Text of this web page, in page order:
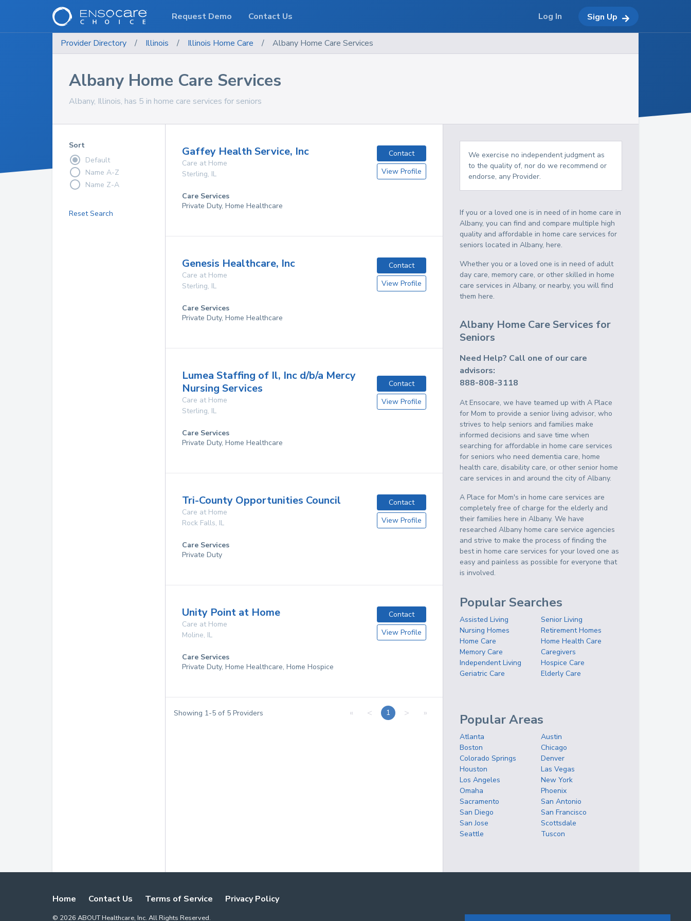
Provider Directory / Illinois / Illinois Home Care / Albany Home Care Services
Albany Home Care Services
Albany, Illinois, has 5 in home care services for seniors
Sort
Default
Name A-Z
Name Z-A
Reset Search
Gaffey Health Service, Inc
Care at Home
Sterling, IL
Contact
View Profile
Care Services
Private Duty, Home Healthcare
Genesis Healthcare, Inc
Care at Home
Sterling, IL
Contact
View Profile
Care Services
Private Duty, Home Healthcare
Lumea Staffing of Il, Inc d/b/a Mercy
Nursing Services
Care at Home
Sterling, IL
Contact
View Profile
Care Services
Private Duty, Home Healthcare
Tri-County Opportunities Council
Care at Home
Rock Falls, IL
Contact
View Profile
Care Services
Private Duty
Unity Point at Home
Care at Home
Moline, IL
Contact
View Profile
Care Services
Private Duty, Home Healthcare, Home Hospice
Showing 1-5 of 5 Providers « < 1 > »
We exercise no independent judgment as
to the quality of, nor do we recommend or
endorse, any Provider.
If you or a loved one is in need of in home care in
Albany, you can find and compare multiple high
quality and affordable in home care services for
seniors located in Albany, here.
Whether you or a loved one is in need of adult
day care, memory care, or other skilled in home
care services in Albany, or nearby, you will find
them here.
Albany Home Care Services for
Seniors
Need Help? Call one of our care
advisors:
888-808-3118
At Ensocare, we have teamed up with A Place
for Mom to provide a senior living advisor, who
strives to help seniors and families make
informed decisions and save time when
searching for affordable in home care services
for seniors who need dementia care, home
health care, disability care, or other senior home
care services in and around the city of Albany.
A Place for Mom's in home care services are
completely free of charge for the elderly and
their families here in Albany. We have
researched Albany home care service agencies
and strive to make the process of finding the
best in home care services for your loved one as
easy and painless as possible for everyone that
is involved.
Popular Searches
Assisted Living
Senior Living
Nursing Homes
Retirement Homes
Home Care
Home Health Care
Memory Care
Caregivers
Independent Living
Hospice Care
Geriatric Care
Elderly Care
Popular Areas
Atlanta
Austin
Boston
Chicago
Colorado Springs
Denver
Houston
Las Vegas
Los Angeles
New York
Omaha
Phoenix
Sacramento
San Antonio
San Diego
San Francisco
San Jose
Scottsdale
Seattle
Tuscon
Home Contact Us Terms of Service Privacy Policy
© 2026 ABOUT Healthcare, Inc. All Rights Reserved.
Request Demo Contact Us Log In Sign Up